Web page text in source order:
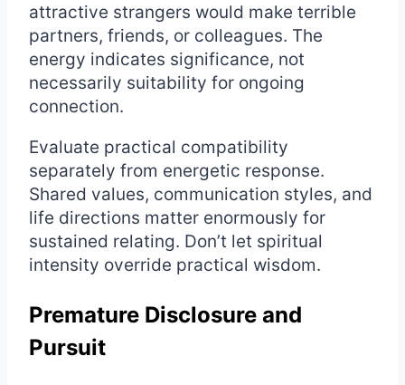
attractive strangers would make terrible
partners, friends, or colleagues. The
energy indicates significance, not
necessarily suitability for ongoing
connection.
Evaluate practical compatibility
separately from energetic response.
Shared values, communication styles, and
life directions matter enormously for
sustained relating. Don’t let spiritual
intensity override practical wisdom.
Premature Disclosure and
Pursuit